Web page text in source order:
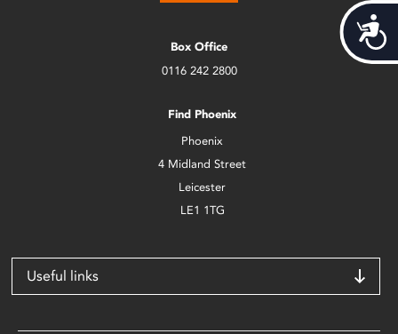
Box Office
0116 242 2800
Find Phoenix
Phoenix
4 Midland Street
Leicester
LE1 1TG
Useful links